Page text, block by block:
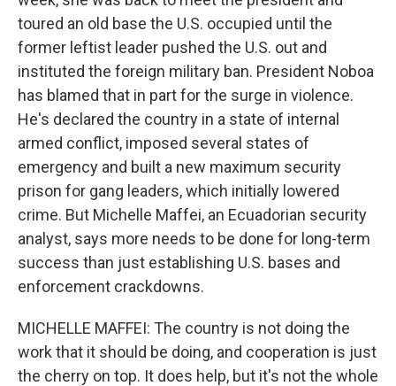
toured an old base the U.S. occupied until the
former leftist leader pushed the U.S. out and
instituted the foreign military ban. President Noboa
has blamed that in part for the surge in violence.
He's declared the country in a state of internal
armed conflict, imposed several states of
emergency and built a new maximum security
prison for gang leaders, which initially lowered
crime. But Michelle Maffei, an Ecuadorian security
analyst, says more needs to be done for long-term
success than just establishing U.S. bases and
enforcement crackdowns.
MICHELLE MAFFEI: The country is not doing the
work that it should be doing, and cooperation is just
the cherry on top. It does help, but it's not the whole